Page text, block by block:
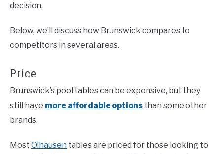
decision.
Below, we’ll discuss how Brunswick compares to
competitors in several areas.
Price
Brunswick’s pool tables can be expensive, but they
still have more affordable options than some other
brands.
Most Olhausen tables are priced for those looking to